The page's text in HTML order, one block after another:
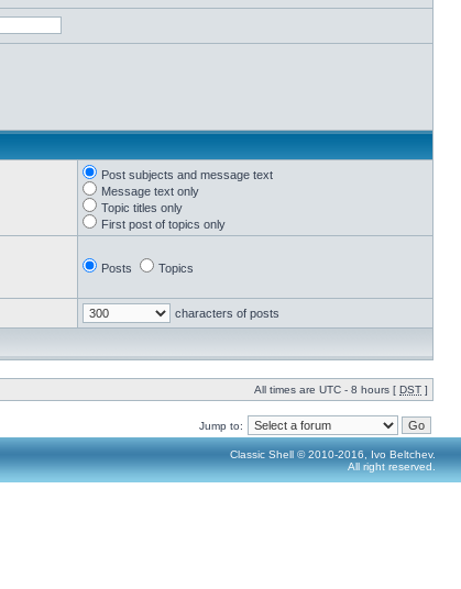
Post subjects and message text
Message text only
Topic titles only
First post of topics only
Posts Topics
characters of posts
All times are UTC - 8 hours [ DST ]
Jump to:
Classic Shell © 2010-2016, Ivo Beltchev.
All right reserved.